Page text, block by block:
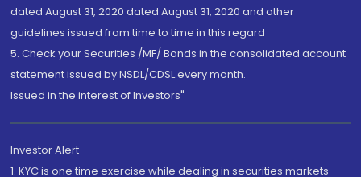
dated August 31, 2020 dated August 31, 2020 and other
guidelines issued from time to time in this regard
5. Check your Securities /MF/ Bonds in the consolidated account
statement issued by NSDL/CDSL every month.
Issued in the interest of Investors"
Investor Alert
1. KYC is one time exercise while dealing in securities markets -